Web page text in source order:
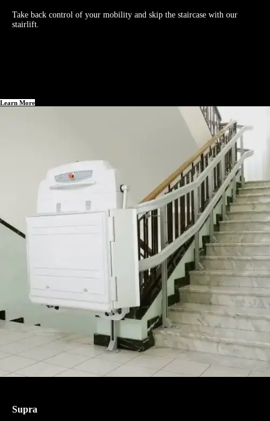
Take back control of your mobility and skip the staircase with our
stairlift.
Learn More
Supra